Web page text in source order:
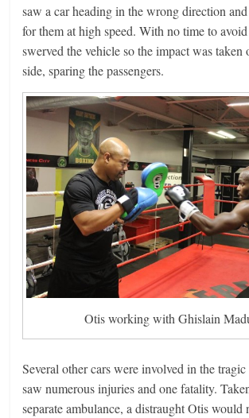
saw a car heading in the wrong direction
for them at high speed. With no time to
swerved the vehicle so the impact was taken
side, sparing the passengers.
Otis working with Ghislain
Several other cars were involved in the
saw numerous injuries and one fatality.
separate ambulance, a distraught Otis would